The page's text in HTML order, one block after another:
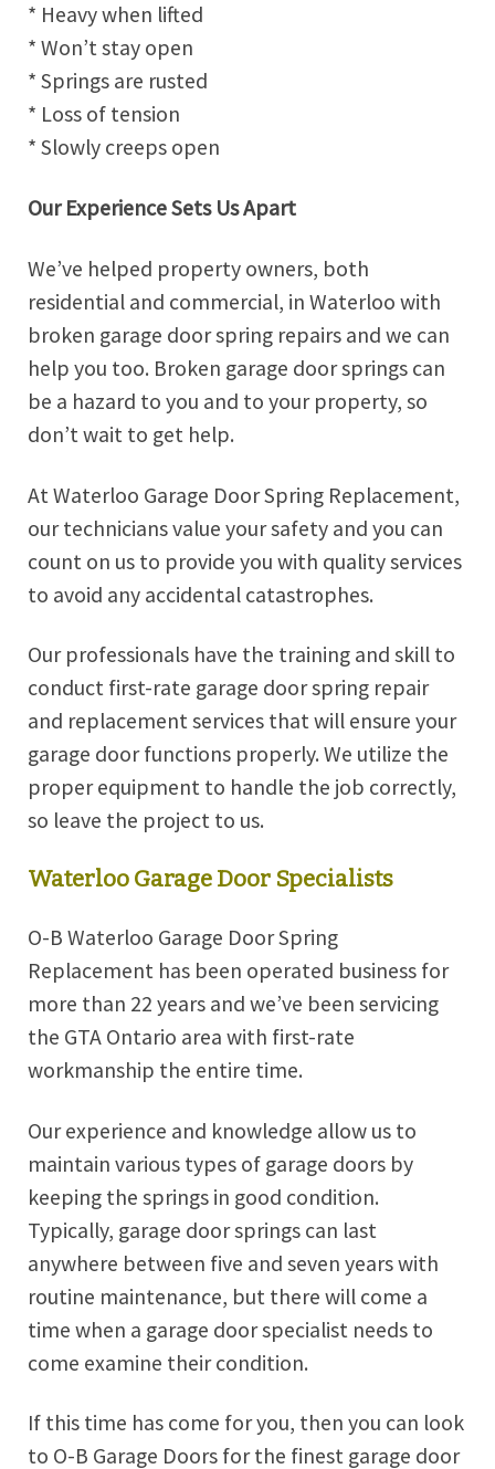
* Heavy when lifted
* Won’t stay open
* Springs are rusted
* Loss of tension
* Slowly creeps open
Our Experience Sets Us Apart
We’ve helped property owners, both
residential and commercial, in Waterloo with
broken garage door spring repairs and we can
help you too. Broken garage door springs can
be a hazard to you and to your property, so
don’t wait to get help.
At Waterloo Garage Door Spring Replacement,
our technicians value your safety and you can
count on us to provide you with quality services
to avoid any accidental catastrophes.
Our professionals have the training and skill to
conduct first-rate garage door spring repair
and replacement services that will ensure your
garage door functions properly. We utilize the
proper equipment to handle the job correctly,
so leave the project to us.
Waterloo Garage Door Specialists
O-B Waterloo Garage Door Spring
Replacement has been operated business for
more than 22 years and we’ve been servicing
the GTA Ontario area with first-rate
workmanship the entire time.
Our experience and knowledge allow us to
maintain various types of garage doors by
keeping the springs in good condition.
Typically, garage door springs can last
anywhere between five and seven years with
routine maintenance, but there will come a
time when a garage door specialist needs to
come examine their condition.
If this time has come for you, then you can look
to O-B Garage Doors for the finest garage door